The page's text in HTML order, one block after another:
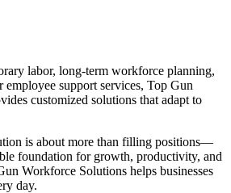
labor, long-term workforce planning,
support services, Top Gun
customized solutions that adapt to
is about more than filling positions—
foundation for growth, productivity, and
Workforce Solutions helps businesses
day.